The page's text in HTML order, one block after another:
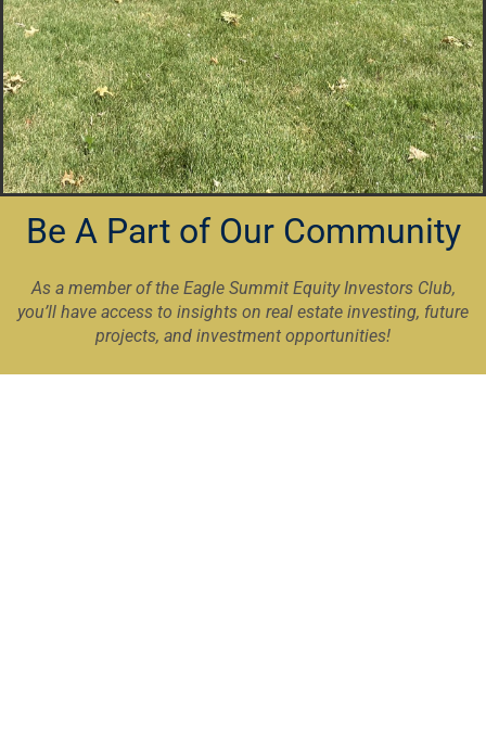
Be A Part of Our Community
As a member of the Eagle Summit Equity Investors Club,
you’ll have access to insights on real estate investing, future
projects, and investment opportunities!